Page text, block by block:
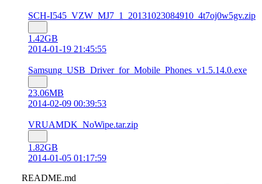
SCH-I545_VZW_MJ7_1_20131023084910_4t7oj0w5gv.zip
1.42GB
2014-01-19 21:45:55
Samsung_USB_Driver_for_Mobile_Phones_v1.5.14.0.exe
23.06MB
2014-02-09 00:39:53
VRUAMDK_NoWipe.tar.zip
1.82GB
2014-01-05 01:17:59
README.md